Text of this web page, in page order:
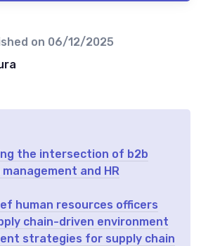
on 06/12/2025
the intersection of b2b
and HR
human resources officers
chain-driven environment
strategies for supply chain